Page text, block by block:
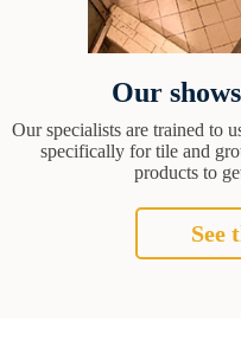
Our
Our specialists are trained to
specifically for tile and
products to
See